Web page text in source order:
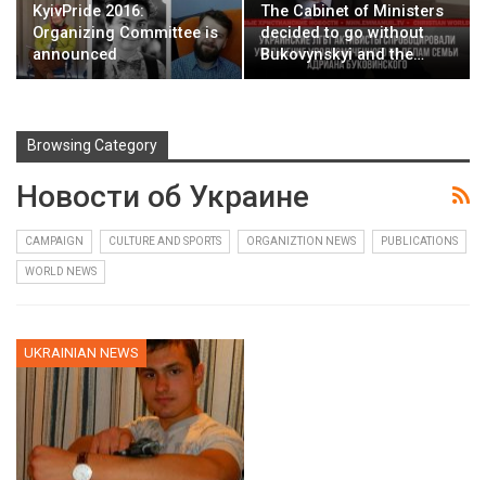
KyivPride 2016:
Organizing Committee is
announced
The Cabinet of Ministers
decided to go without
Bukovynskyi and the…
Browsing Category
Новости об Украине
CAMPAIGN CULTURE AND SPORTS ORGANIZTION NEWS PUBLICATIONS
WORLD NEWS
UKRAINIAN NEWS